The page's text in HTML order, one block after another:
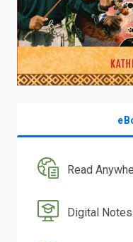
Read
Digital